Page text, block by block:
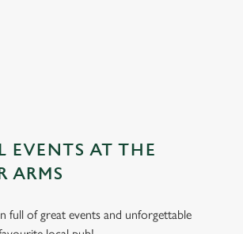
your preferences. To accept these
EVENTS AT THE
ARMS
full of great events and unforgettable